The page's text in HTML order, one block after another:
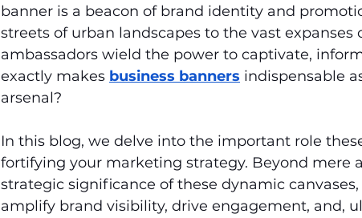
banner is a beacon of brand identity and
streets of urban landscapes to the vast expanses
ambassadors wield the power to captivate,
exactly makes business banners indispensable
arsenal?
In this blog, we delve into the important role
fortifying your marketing strategy. Beyond mere
strategic significance of these dynamic
amplify brand visibility, drive engagement, and,